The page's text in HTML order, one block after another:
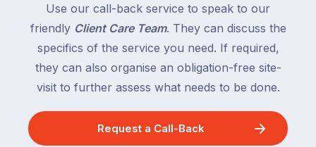
Use our call-back service to speak to our
friendly Client Care Team. They can discuss the
specifics of the service you need. If required,
they can also organise an obligation-free site-
visit to further assess what needs to be done.
Request a Call-Back